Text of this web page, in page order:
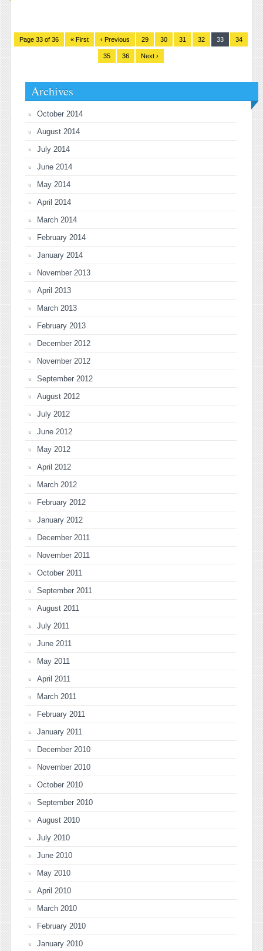
Page 33 of 36 « First ‹ Previous 29 30 31 32 33 34
35 36 Next ›
Archives
October 2014
August 2014
July 2014
June 2014
May 2014
April 2014
March 2014
February 2014
January 2014
November 2013
April 2013
March 2013
February 2013
December 2012
November 2012
September 2012
August 2012
July 2012
June 2012
May 2012
April 2012
March 2012
February 2012
January 2012
December 2011
November 2011
October 2011
September 2011
August 2011
July 2011
June 2011
May 2011
April 2011
March 2011
February 2011
January 2011
December 2010
November 2010
October 2010
September 2010
August 2010
July 2010
June 2010
May 2010
April 2010
March 2010
February 2010
January 2010